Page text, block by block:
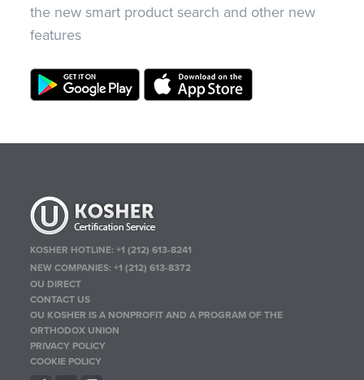
the new smart product search and other new
features
KOSHER HOTLINE:+1 (212) 613-8241
NEW COMPANIES:+1 (212) 613-8372
OU DIRECT
CONTACT US
OU KOSHER IS A NONPROFIT AND A PROGRAM OF THE
ORTHODOX UNION
PRIVACY POLICY
COOKIE POLICY